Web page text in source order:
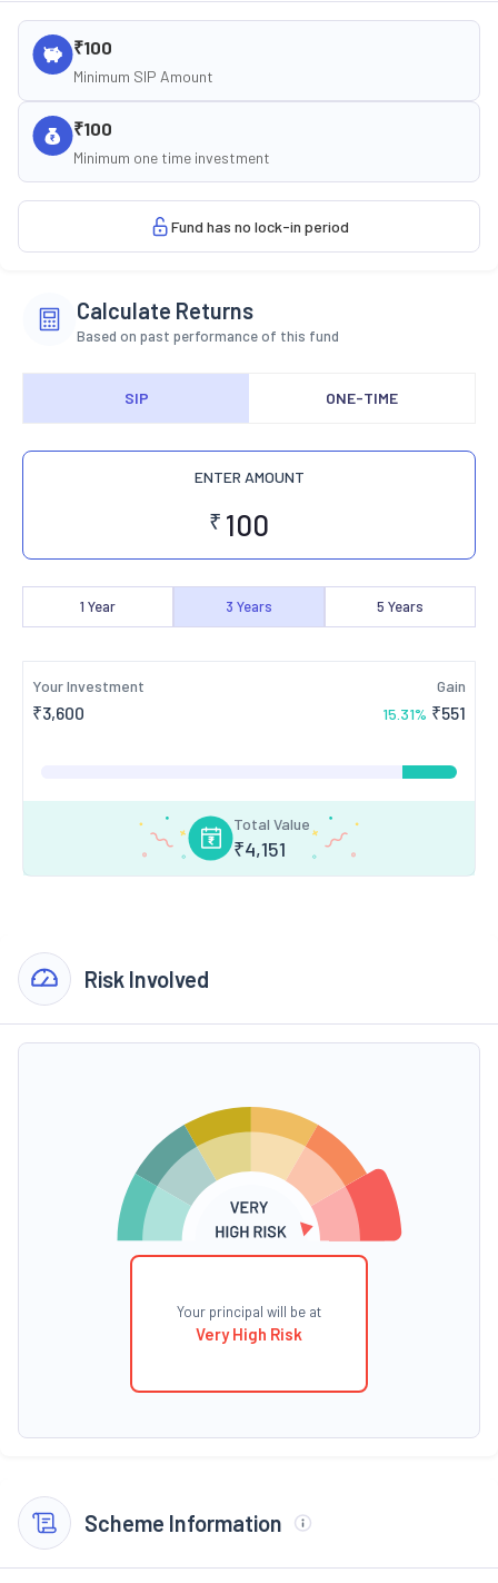
₹100
Minimum SIP Amount
₹100
Minimum one time investment
Fund has no lock-in period
Calculate Returns
Based on past performance of this fund
SIP ONE-TIME
ENTER AMOUNT
₹
1 Year 3 Years 5 Years
Your Investment
₹3,600
Gain
15.31% ₹551
Total Value
₹4,151
Risk Involved
Your principal will be at
Very High Risk
Scheme Information